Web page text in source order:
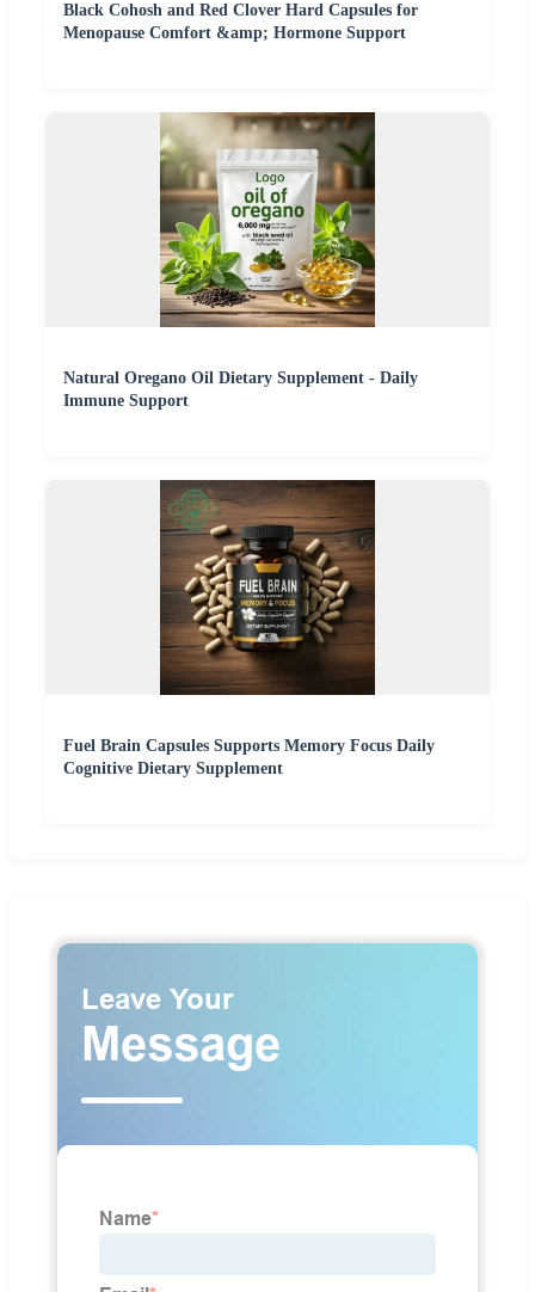
Black Cohosh and Red Clover Hard Capsules for
Menopause Comfort &amp; Hormone Support
Natural Oregano Oil Dietary Supplement - Daily
Immune Support
Fuel Brain Capsules Supports Memory Focus Daily
Cognitive Dietary Supplement